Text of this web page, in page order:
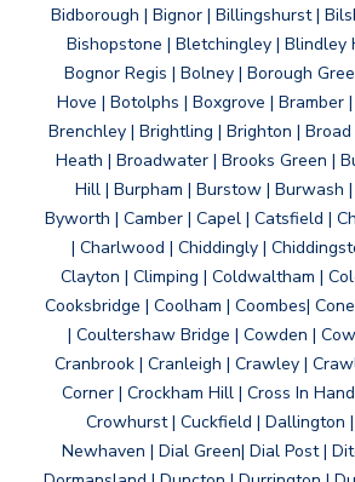
Bidborough | Bignor | Billingshurst |
Bishopstone | Bletchingley | Blindley
Bognor Regis | Bolney | Borough
Hove | Botolphs | Boxgrove | Bramber
Brenchley | Brightling | Brighton |
Heath | Broadwater | Brooks Green |
Hill | Burpham | Burstow | Burwash
Byworth | Camber | Capel | Catsfield |
| Charlwood | Chiddingly |
Clayton | Climping | Coldwaltham |
Cooksbridge | Coolham | Coombes|
| Coultershaw Bridge | Cowden |
Cranbrook | Cranleigh | Crawley |
Corner | Crockham Hill | Cross In
Crowhurst | Cuckfield | Dallington
Newhaven | Dial Green| Dial Post |